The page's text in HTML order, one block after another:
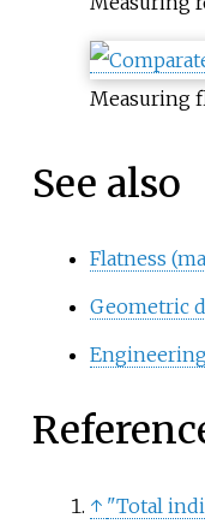
Measuring
See also
Flatness
Geometric
↑ "Total